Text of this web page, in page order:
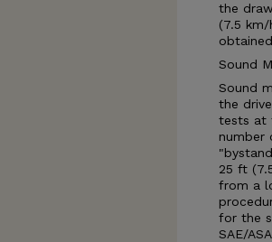
the
(7.5
Sound
Sound
the
tests at
number
25 ft
from a
for the
SAE/